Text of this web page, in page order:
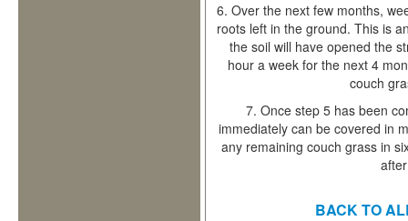
6. Over the next few months,
roots left in the ground. This is
the soil will have opened the
hour a week for the next 4
couch
7. Once step 5 has been
immediately can be covered in
any remaining couch grass in
BACK TO